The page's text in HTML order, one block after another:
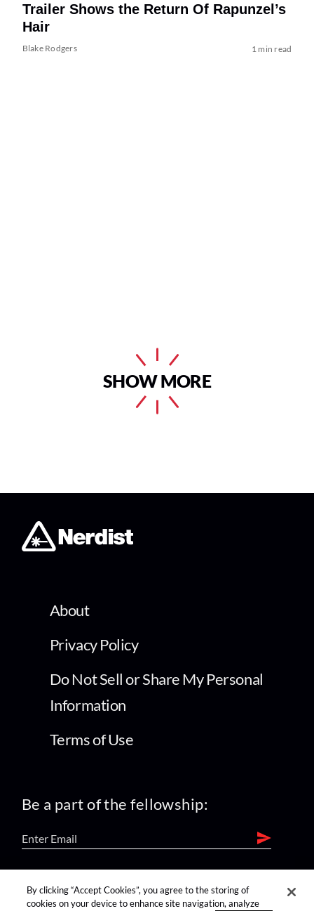
Trailer Shows the Return Of Rapunzel’s
Hair
Blake Rodgers 1 min read
SHOW MORE
About
Privacy Policy
Do Not Sell or Share My Personal
Information
Terms of Use
Be a part of the fellowship:
find us on:
By clicking “Accept Cookies”, you agree to the storing of
cookies on your device to enhance site navigation, analyze